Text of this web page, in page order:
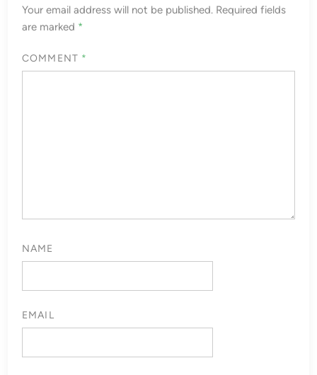
Your email address will not be published. Required fields
are marked *
COMMENT *
NAME
EMAIL